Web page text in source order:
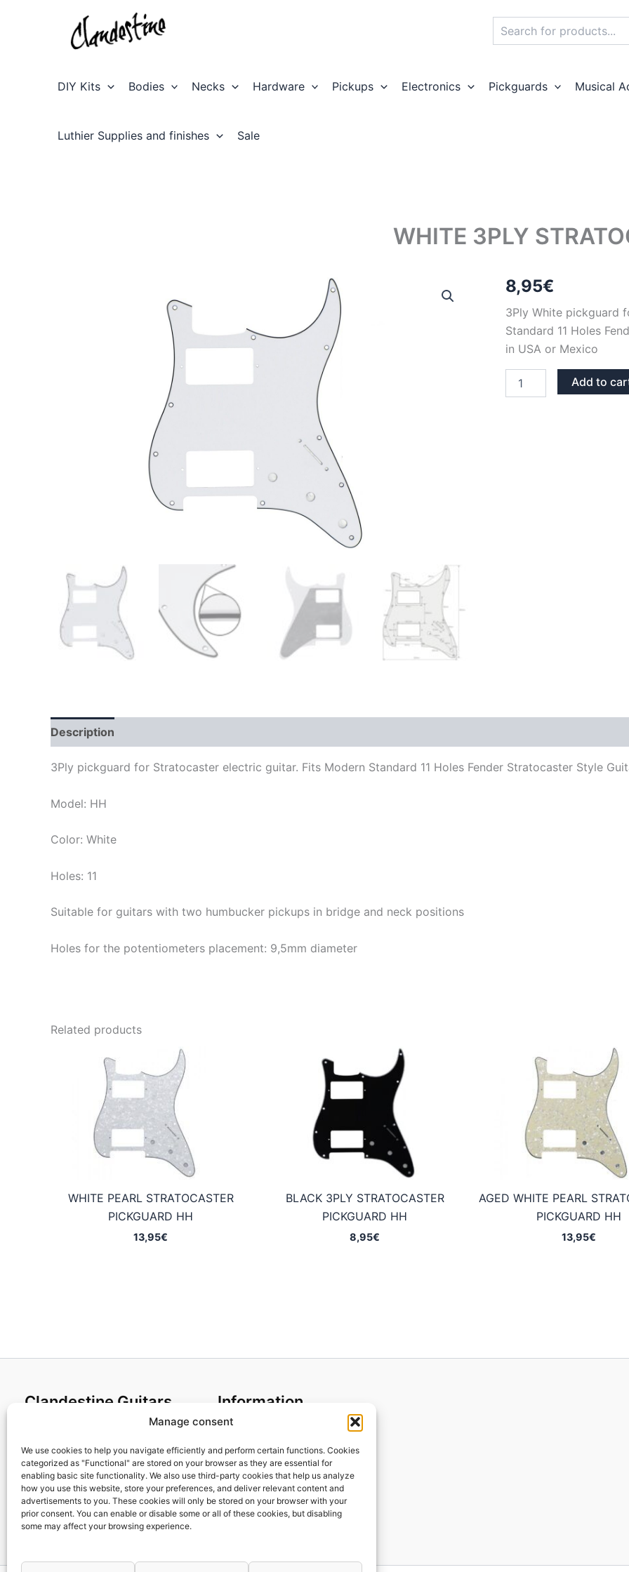
Manage consent
We use cookies to help you navigate efficiently and perform certain functions. Cookies
categorized as "Functional" are stored on your browser as they are essential for
enabling basic site functionality. We also use third-party cookies that help us analyze
how you use this website, store your preferences, and deliver relevant content and
advertisements to you. These cookies will only be stored on your browser with your
prior consent. You can enable or disable some or all of these cookies, but disabling
some may affect your browsing experience.
DIY Kits Bodies Necks Hardware Pickups Electronics Pickguards Musical
Luthier Supplies and finishes Sale
WHITE 3PLY
8,95€
3Ply White pickguard
Standard 11 Holes
in USA or Mexico
3PLY
Add to
Description
3Ply pickguard for Stratocaster electric guitar. Fits Modern Standard 11 Holes Fender Stratocaster Style
Model: HH
Color: White
Holes: 11
Suitable for guitars with two humbucker pickups in bridge and neck positions
Holes for the potentiometers placement: 9,5mm diameter
Related products
WHITE PEARL STRATOCASTER
PICKGUARD HH
13,95€
BLACK 3PLY STRATOCASTER
PICKGUARD HH
8,95€
AGED WHITE PEARL
PICKGUARD HH
13,95€
Clandestine Guitars
Home
Shop
My account
Contact us
Information
Cookies policy
Privacy Policy
Returns & Exchanges
Payment and shipping